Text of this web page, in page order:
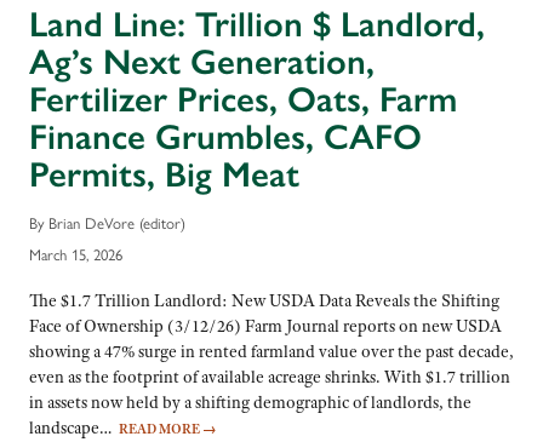
Land Line: Trillion $ Landlord,
Ag’s Next Generation,
Fertilizer Prices, Oats, Farm
Finance Grumbles, CAFO
Permits, Big Meat
By Brian DeVore (editor)
March 15, 2026
The $1.7 Trillion Landlord: New USDA Data Reveals the Shifting
Face of Ownership (3/12/26) Farm Journal reports on new USDA
showing a 47% surge in rented farmland value over the past decade,
even as the footprint of available acreage shrinks. With $1.7 trillion
in assets now held by a shifting demographic of landlords, the
landscape… READ MORE →